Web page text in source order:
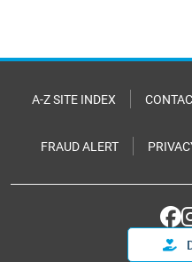
A-Z SITE INDEX
FRAUD ALERT